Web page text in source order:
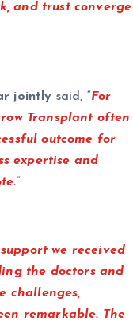
and trust converge
jointly said, “For
Transplant often
outcome for
expertise and
”
we received
the doctors and
challenges,
remarkable. The